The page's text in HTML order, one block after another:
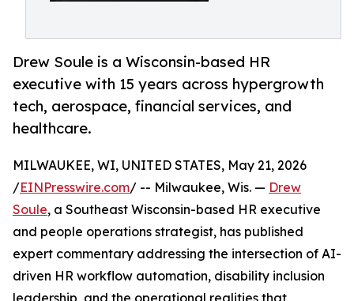
Drew Soule is a Wisconsin-based HR
executive with 15 years across hypergrowth
tech, aerospace, financial services, and
healthcare.
MILWAUKEE, WI, UNITED STATES, May 21, 2026
/EINPresswire.com/ -- Milwaukee, Wis. — Drew
Soule, a Southeast Wisconsin-based HR executive
and people operations strategist, has published
expert commentary addressing the intersection of AI-
driven HR workflow automation, disability inclusion